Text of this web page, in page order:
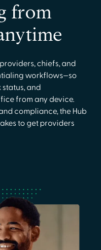
from
chiefs, and
workflows—so
and
from any device.
compliance, the Hub
to get providers